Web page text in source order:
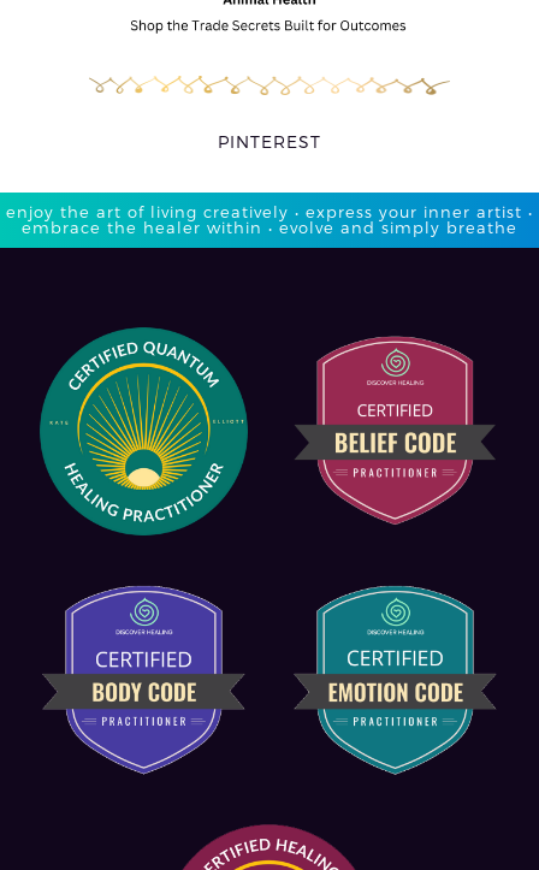
PINTEREST
enjoy the art of living creatively • express your inner artist •
embrace the healer within • evolve and simply breathe​